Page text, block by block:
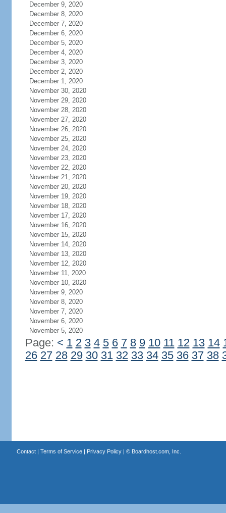
December 9, 2020
December 8, 2020
December 7, 2020
December 6, 2020
December 5, 2020
December 4, 2020
December 3, 2020
December 2, 2020
December 1, 2020
November 30, 2020
November 29, 2020
November 28, 2020
November 27, 2020
November 26, 2020
November 25, 2020
November 24, 2020
November 23, 2020
November 22, 2020
November 21, 2020
November 20, 2020
November 19, 2020
November 18, 2020
November 17, 2020
November 16, 2020
November 15, 2020
November 14, 2020
November 13, 2020
November 12, 2020
November 11, 2020
November 10, 2020
November 9, 2020
November 8, 2020
November 7, 2020
November 6, 2020
November 5, 2020
Page: < 1 2 3 4 5 6 7 8 9 10 11 12 13 14
26 27 28 29 30 31 32 33 34 35 36 37 38
Contact| Terms of Service| Privacy Policy| © Boardhost.com, Inc.